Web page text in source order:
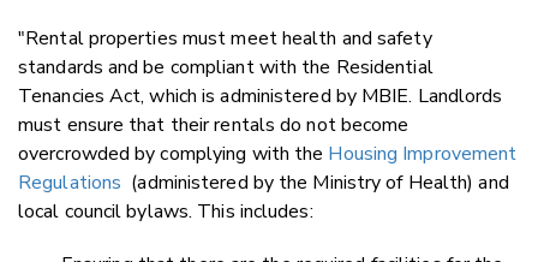
"Rental properties must meet health and safety
standards and be compliant with the Residential
Tenancies Act, which is administered by MBIE. Landlords
must ensure that their rentals do not become
overcrowded by complying with the Housing Improvement
Regulations (administered by the Ministry of Health) and
local council bylaws. This includes: